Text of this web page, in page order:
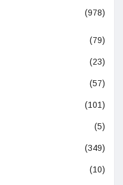
(978)
(79)
(23)
(57)
(101)
(5)
(349)
(10)